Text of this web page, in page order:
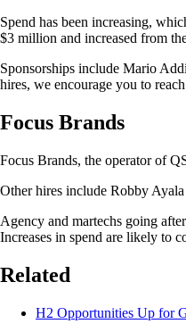
Spend has been increasing,
$3 million and increased from
Sponsorships include Mario
hires, we encourage you to
Focus Brands
Focus Brands, the operator of
Other hires include Robby Ayala
Agency and martechs going
Increases in spend are likely to
Related
H2 Opportunities Up for